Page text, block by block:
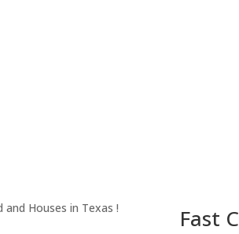
Fast